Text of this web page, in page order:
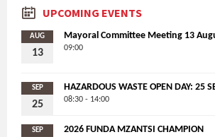
UPCOMING EVENTS
AUG
13
Mayoral Committee Meeting 13
09:00
SEP
25
HAZARDOUS WASTE OPEN DAY: 25
08:30 - 14:00
SEP 2026 FUNDA MZANTSI CHAMPION